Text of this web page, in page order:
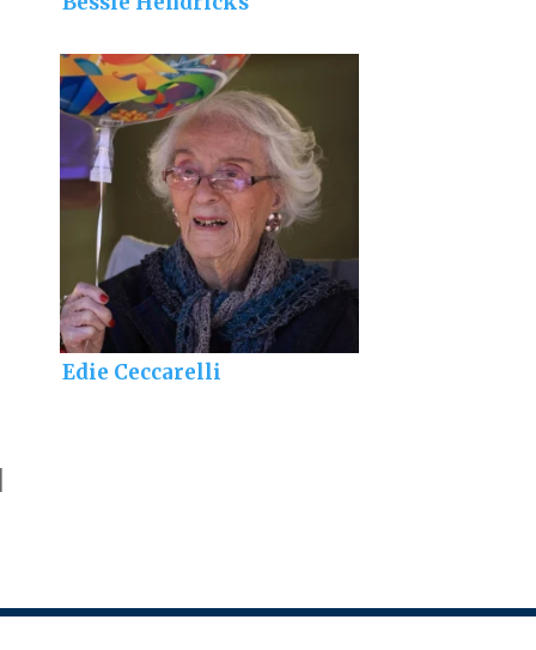
Edie Ceccarelli